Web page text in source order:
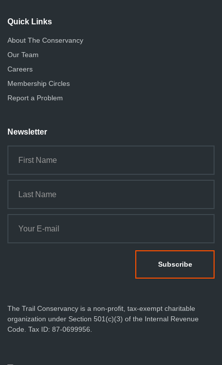
Quick Links
About The Conservancy
Our Team
Careers
Membership Circles
Report a Problem
Newsletter
The Trail Conservancy is a non-profit, tax-exempt charitable
organization under Section 501(c)(3) of the Internal Revenue
Code. Tax ID: 87-0699956.